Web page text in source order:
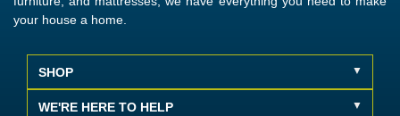
your house a home.
SHOP
WE'RE HERE TO HELP